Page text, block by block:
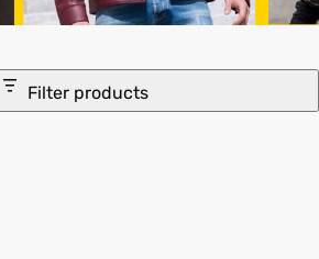
Filter products